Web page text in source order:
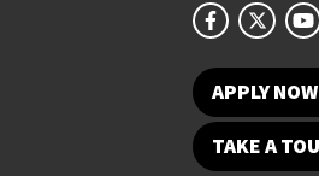
APPLY
TAKE A